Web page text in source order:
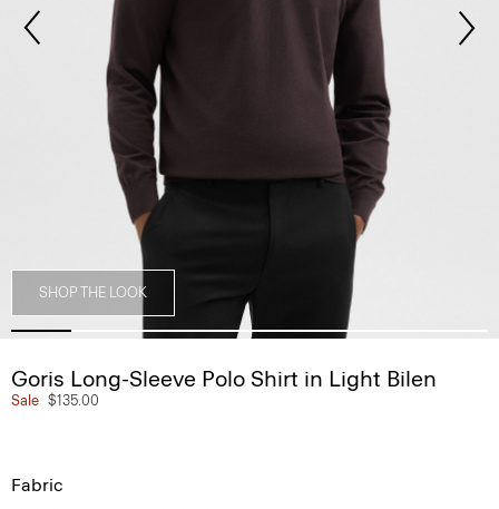
SHOP THE LOOK
Goris Long-Sleeve Polo Shirt in Light Bilen
Sale $135.00
Fabric